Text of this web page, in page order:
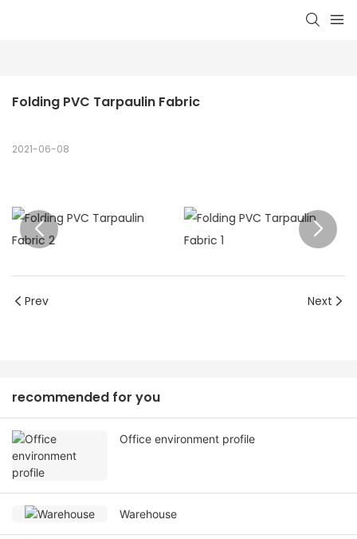
Folding PVC Tarpaulin Fabric
2021-06-08
Prev Next
recommended for you
Office environment profile
Warehouse